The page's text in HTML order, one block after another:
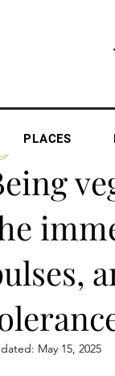
The Vegan
May 15, 2025
PLACES